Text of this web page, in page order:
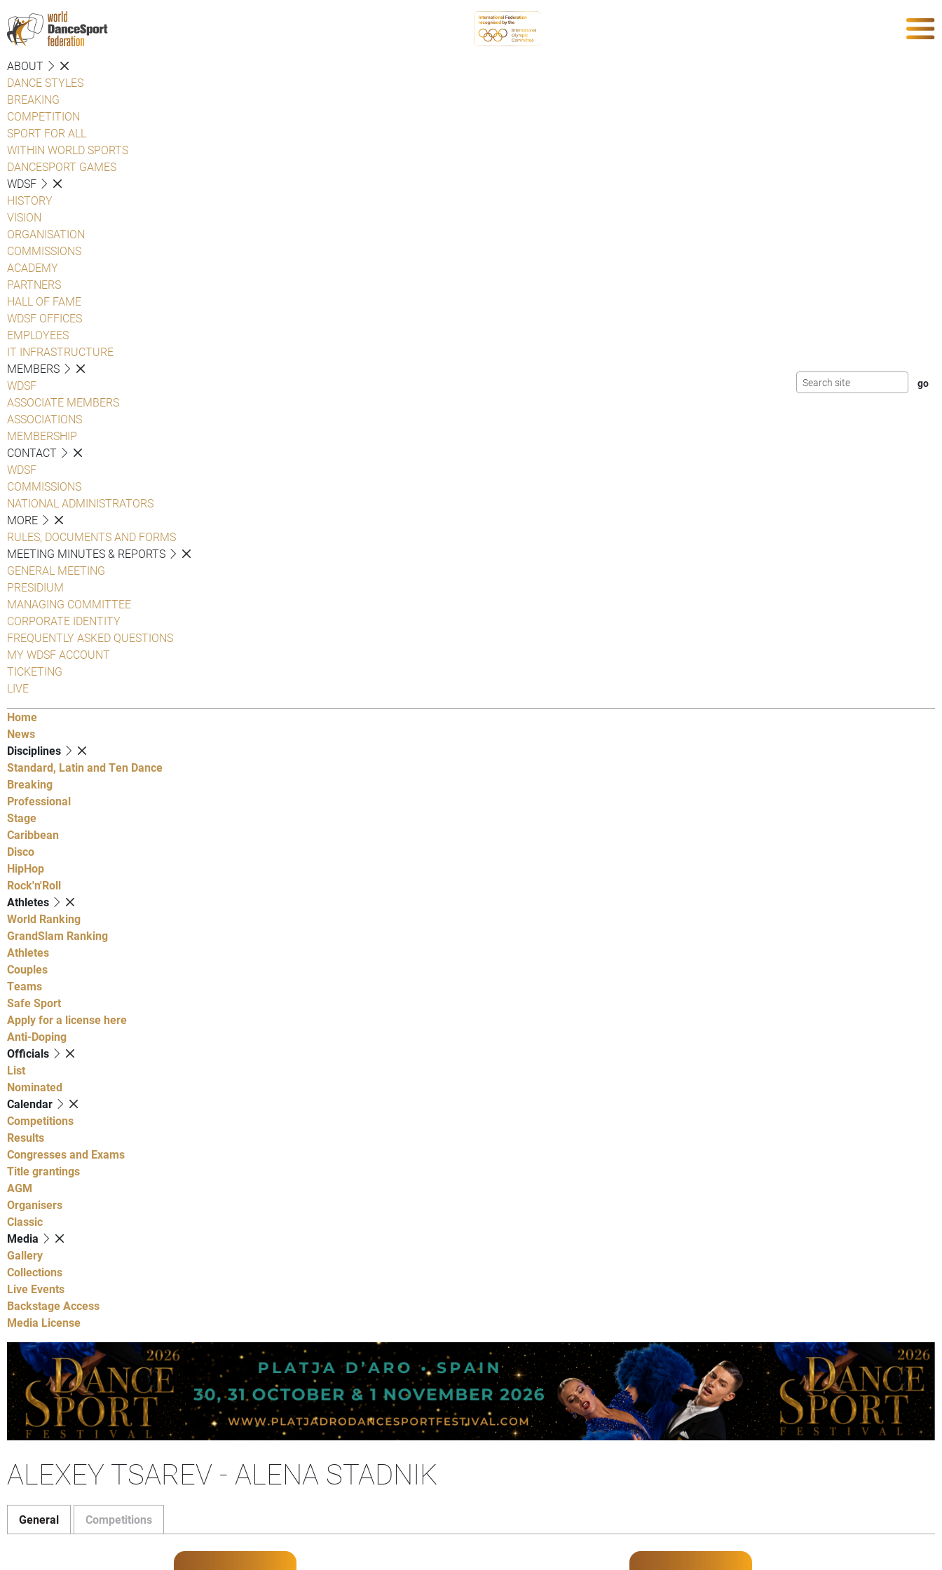
ABOUT
DANCE STYLES
BREAKING
COMPETITION
SPORT FOR ALL
WITHIN WORLD SPORTS
DANCESPORT GAMES
WDSF
HISTORY
VISION
ORGANISATION
COMMISSIONS
ACADEMY
PARTNERS
HALL OF FAME
WDSF OFFICES
EMPLOYEES
IT INFRASTRUCTURE
MEMBERS
WDSF
ASSOCIATE MEMBERS
ASSOCIATIONS
MEMBERSHIP
CONTACT
WDSF
COMMISSIONS
NATIONAL ADMINISTRATORS
MORE
RULES, DOCUMENTS AND FORMS
MEETING MINUTES & REPORTS
GENERAL MEETING
PRESIDIUM
MANAGING COMMITTEE
CORPORATE IDENTITY
FREQUENTLY ASKED QUESTIONS
MY WDSF ACCOUNT
TICKETING
LIVE
Home
News
Disciplines
Standard, Latin and Ten Dance
Breaking
Professional
Stage
Caribbean
Disco
HipHop
Rock'n'Roll
Athletes
World Ranking
GrandSlam Ranking
Athletes
Couples
Teams
Safe Sport
Apply for a license here
Anti-Doping
Officials
List
Nominated
Calendar
Competitions
Results
Congresses and Exams
Title grantings
AGM
Organisers
Classic
Media
Gallery
Collections
Live Events
Backstage Access
Media License
ALEXEY TSAREV - ALENA STADNIK
General Competitions